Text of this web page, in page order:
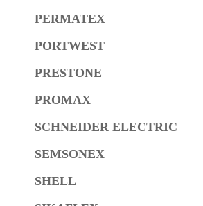
PERMATEX
PORTWEST
PRESTONE
PROMAX
SCHNEIDER ELECTRIC
SEMSONEX
SHELL